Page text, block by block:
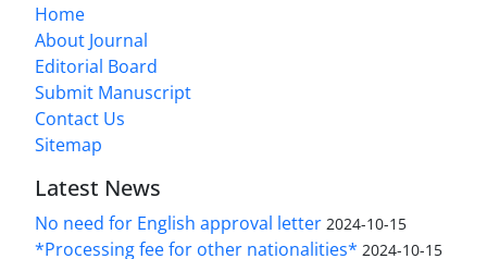
Home
About Journal
Editorial Board
Submit Manuscript
Contact Us
Sitemap
Latest News
No need for English approval letter 2024-10-15
*Processing fee for other nationalities* 2024-10-15